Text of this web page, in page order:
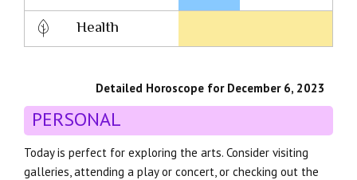
Health
Detailed Horoscope for December 6, 2023
PERSONAL
Today is perfect for exploring the arts. Consider visiting
galleries, attending a play or concert, or checking out the